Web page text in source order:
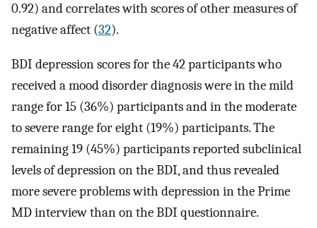
0.92) and correlates with scores of other measures of
negative affect (32).
BDI depression scores for the 42 participants who
received a mood disorder diagnosis were in the mild
range for 15 (36%) participants and in the moderate
to severe range for eight (19%) participants. The
remaining 19 (45%) participants reported subclinical
levels of depression on the BDI, and thus revealed
more severe problems with depression in the Prime
MD interview than on the BDI questionnaire.